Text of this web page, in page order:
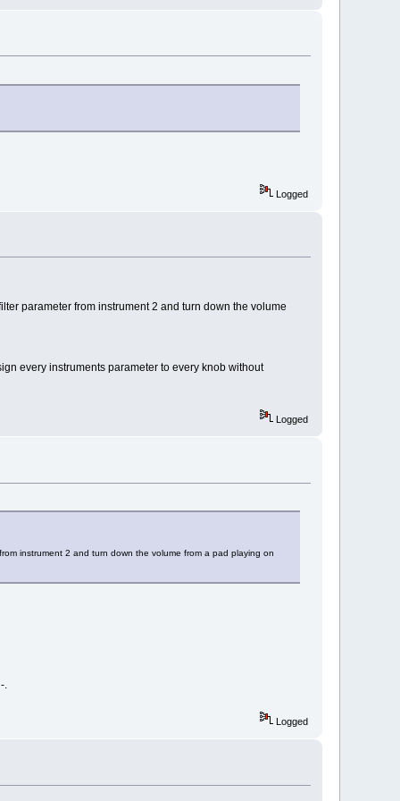
Logged
parameter from instrument 2 and turn down the volume
every instruments parameter to every knob without
Logged
instrument 2 and turn down the volume from a pad playing on
.
Logged